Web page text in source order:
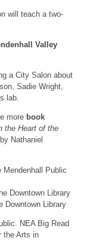
will teach a two-
Valley
a City Salon about
Sadie Wright,
lab.
more book
the Heart of the
by Nathaniel
Mendenhall Public
Downtown Library
Downtown Library
NEA Big Read
the Arts in